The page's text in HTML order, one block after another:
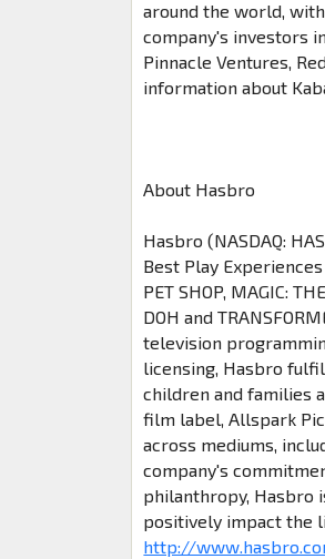
around the world,
company's investors
Pinnacle Ventures,
information about
About Hasbro
Hasbro (NASDAQ:
Best Play
PET SHOP, MAGIC:
DOH and
television
licensing, Hasbro
children and families
film label, Allspark
across mediums,
company's
philanthropy, Hasbro
positively impact the
http://